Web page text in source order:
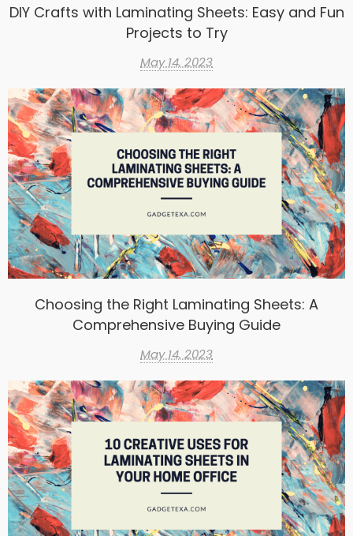
DIY Crafts with Laminating Sheets: Easy and Fun
Projects to Try
May 14, 2023
Choosing the Right Laminating Sheets: A
Comprehensive Buying Guide
May 14, 2023